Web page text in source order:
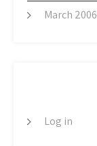
March 2006
Log in